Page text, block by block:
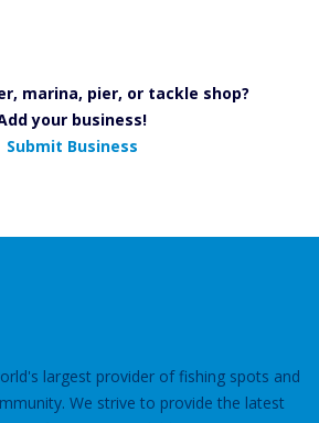
marina, pier, or tackle shop?
your business!
Submit Business
largest provider of fishing spots and
We strive to provide the latest